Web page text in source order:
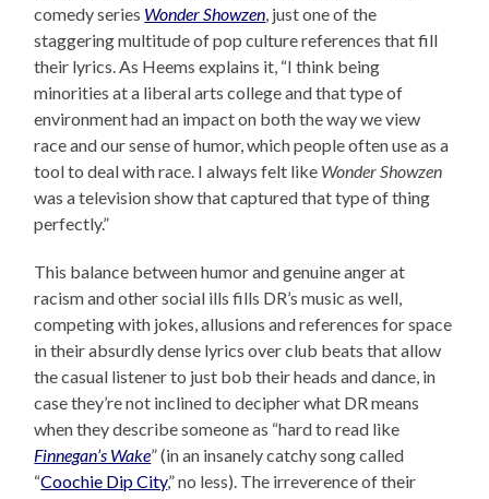
comedy series Wonder Showzen, just one of the
staggering multitude of pop culture references that fill
their lyrics. As Heems explains it, “I think being
minorities at a liberal arts college and that type of
environment had an impact on both the way we view
race and our sense of humor, which people often use as a
tool to deal with race. I always felt like Wonder Showzen
was a television show that captured that type of thing
perfectly.”
This balance between humor and genuine anger at
racism and other social ills fills DR’s music as well,
competing with jokes, allusions and references for space
in their absurdly dense lyrics over club beats that allow
the casual listener to just bob their heads and dance, in
case they’re not inclined to decipher what DR means
when they describe someone as “hard to read like
Finnegan’s Wake” (in an insanely catchy song called
“Coochie Dip City,” no less). The irreverence of their